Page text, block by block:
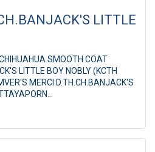
LITTLE
SMOOTH COAT
LITTLE BOY NOBLY (KCTH
MERCI D.TH.CH.BANJACK'S
&
Park Dog show 2011 38th
Dog Show Judge: Mr.David
Golden Retriever Club, at